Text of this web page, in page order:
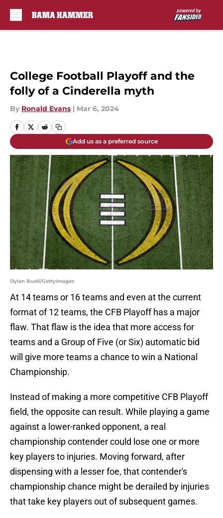
College Football Playoff and the
folly of a Cinderella myth
By Ronald Evans | Mar 6, 2024
Add us as a preferred source
Dylan Buell/GettyImages
At 14 teams or 16 teams and even at the current
format of 12 teams, the CFB Playoff has a major
flaw. That flaw is the idea that more access for
teams and a Group of Five (or Six) automatic bid
will give more teams a chance to win a National
Championship.
Instead of making a more competitive CFB Playoff
field, the opposite can result. While playing a game
against a lower-ranked opponent, a real
championship contender could lose one or more
key players to injuries. Moving forward, after
dispensing with a lesser foe, that contender's
championship chance might be derailed by injuries
that take key players out of subsequent games.